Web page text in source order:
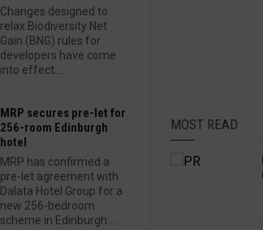
Changes designed to
relax Biodiversity Net
Gain (BNG) rules for
developers have come
into effect....
MRP secures pre-let for
256-room Edinburgh
hotel
MRP has confirmed a
pre-let agreement with
Dalata Hotel Group for a
new 256-bedroom
scheme in Edinburgh....
MOST READ